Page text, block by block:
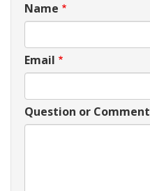
Name
Email
Question or Comment